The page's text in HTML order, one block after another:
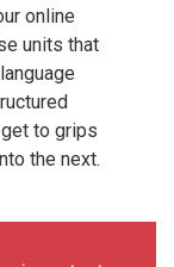
online
units that
to grips
the next.